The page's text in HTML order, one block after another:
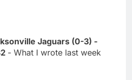
Jaguars (0-3) -
- What I wrote last week